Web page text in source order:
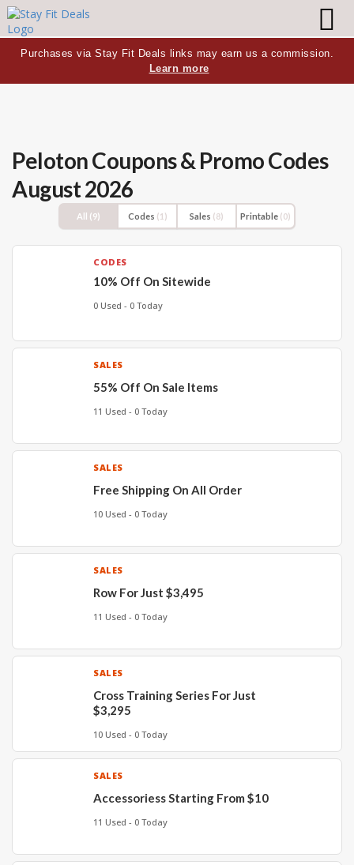
Purchases via Stay Fit Deals links may earn us a commission.
Learn more
PelotonCoupons & Promo Codes
August 2026
All (9) Codes (1) Sales (8) Printable (0)
CODES
10% Off On Sitewide
0 Used - 0 Today
SALES
55% Off On Sale Items
11 Used - 0 Today
SALES
Free Shipping On All Order
10 Used - 0 Today
SALES
Row For Just $3,495
11 Used - 0 Today
SALES
Cross Training Series For Just
$3,295
10 Used - 0 Today
SALES
Accessoriess Starting From $10
11 Used - 0 Today